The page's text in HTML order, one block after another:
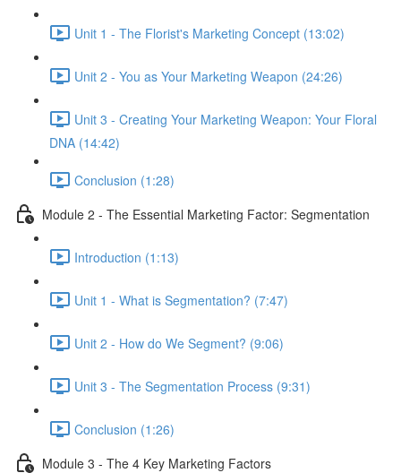
Unit 1 - The Florist's Marketing Concept (13:02)
Unit 2 - You as Your Marketing Weapon (24:26)
Unit 3 - Creating Your Marketing Weapon: Your Floral
DNA (14:42)
Conclusion (1:28)
Module 2 - The Essential Marketing Factor: Segmentation
Introduction (1:13)
Unit 1 - What is Segmentation? (7:47)
Unit 2 - How do We Segment? (9:06)
Unit 3 - The Segmentation Process (9:31)
Conclusion (1:26)
Module 3 - The 4 Key Marketing Factors